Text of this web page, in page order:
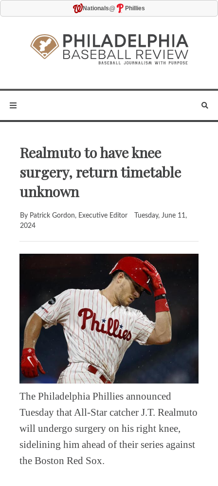
Nationals@ Phillies
Realmuto to have knee
surgery, return timetable
unknown
By Patrick Gordon, Executive Editor
Tuesday, June 11,
2024
The Philadelphia Phillies announced
Tuesday that All-Star catcher J.T. Realmuto
will undergo surgery on his right knee,
sidelining him ahead of their series against
the Boston Red Sox.